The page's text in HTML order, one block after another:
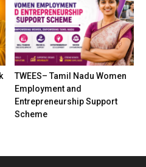
TWEES– Tamil Nadu Women
Employment and
Entrepreneurship Support
Scheme